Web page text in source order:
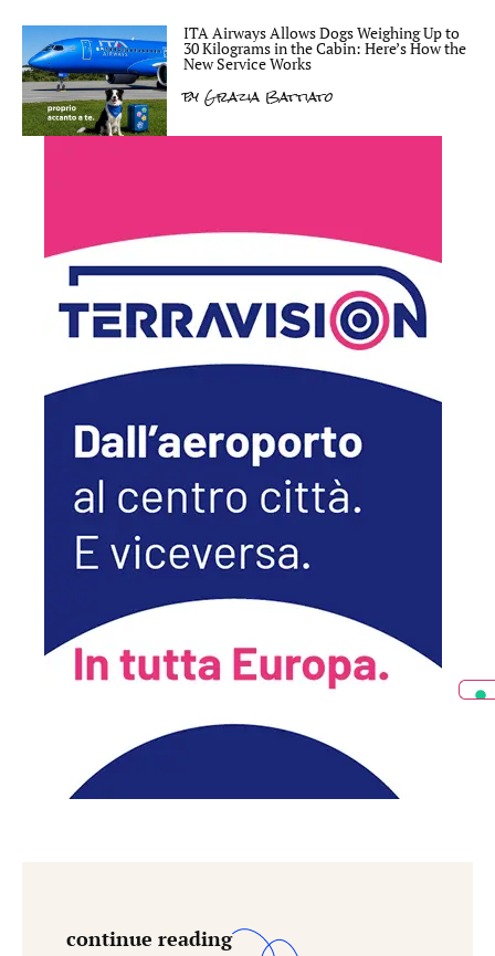
ITA Airways Allows Dogs Weighing Up to
30 Kilograms in the Cabin: Here’s How the
New Service Works
by Grazia Battiato
continue reading